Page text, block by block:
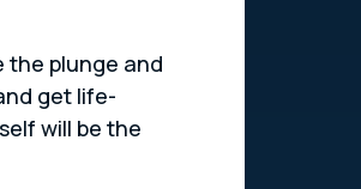
the plunge and
get life-
will be the